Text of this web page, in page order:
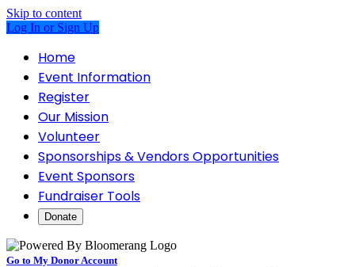
Skip to content
Log In or Sign Up
Home
Event Information
Register
Our Mission
Volunteer
Sponsorships & Vendors Opportunities
Event Sponsors
Fundraiser Tools
Donate
Go to My Donor Account